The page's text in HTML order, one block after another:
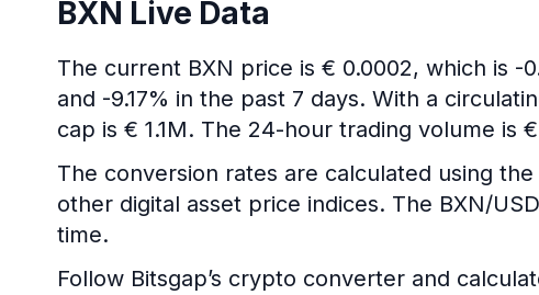
BXN Live Data
The current BXN price is € 0.0002, which is -
and -9.17% in the past 7 days. With a
cap is € 1.1M. The 24-hour trading volume is
The conversion rates are calculated using
other digital asset price indices. The BXN/
time.
Follow Bitsgap’s crypto converter and